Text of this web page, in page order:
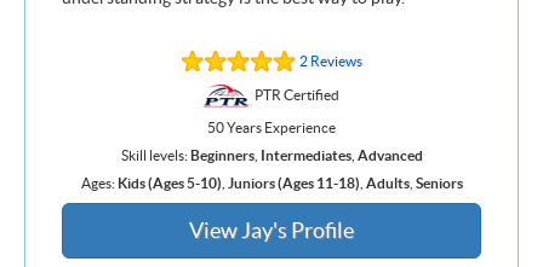
2 Reviews
PTR Certified
50 Years Experience
Skill levels:Beginners, Intermediates, Advanced
Ages: Kids (Ages 5-10) Juniors (Ages 11-18) Adults, Seniors
View Jay's Profile